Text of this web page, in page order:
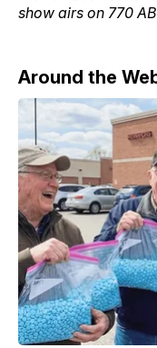
show airs on 770
Around the